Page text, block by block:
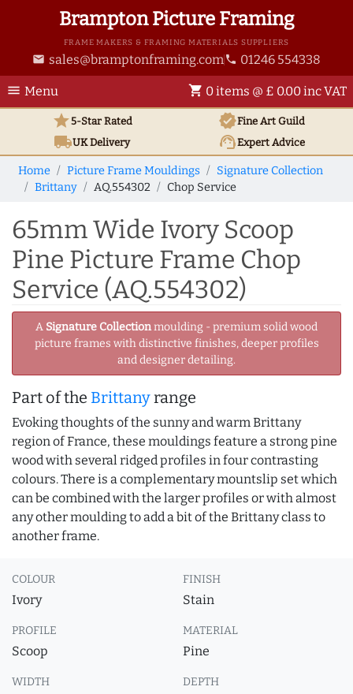
Brampton Picture Framing
FRAME MAKERS & FRAMING MATERIALS SUPPLIERS
email sales@bramptonframing.com phone 01246 554338
menu Menu shopping_cart 0 items @ £ 0.00 inc VAT
star5-Star Rated verifiedFine Art Guild
local_shippingUKDelivery support_agentExpert Advice
Home Picture Frame Mouldings
Signature Collection
Brittany
AQ.554302 Chop Service
65mm Wide Ivory Scoop
Pine Picture Frame Chop
Service (AQ.554302)
A Signature Collectionmoulding - premium solid wood
picture frames with distinctive finishes, deeper profiles
and designer detailing.
Part of the Brittanyrange
Evoking thoughts of the sunny and warm Brittany
region of France, these mouldings feature a strong pine
wood with several ridged profiles in four contrasting
colours. There is a complementary mountslip set which
can be combined with the larger profiles or with almost
any other moulding to add a bit of the Brittany class to
another frame.
COLOUR
Ivory
FINISH
Stain
PROFILE
Scoop
MATERIAL
Pine
WIDTH DEPTH